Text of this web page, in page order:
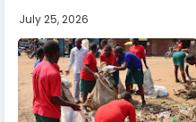
July 25, 2026